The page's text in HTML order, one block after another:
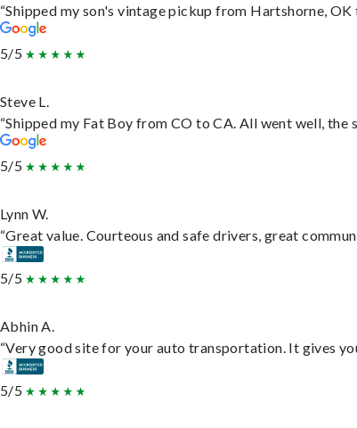
“Shipped my son's vintage pickup from Hartshorne,
5/5
Steve L.
“Shipped my Fat Boy from CO to CA. All went well,
5/5
Lynn W.
“Great value. Courteous and safe drivers, great
5/5
Abhin A.
“Very good site for your auto transportation. It gives
5/5